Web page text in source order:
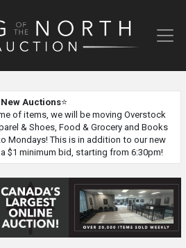
New Auctions⭐
of items, we will be moving Overstock
& Shoes, Food & Grocery and Books
Mondays! This is in addition to our new
$1 minimum bid, starting from 6:30pm!